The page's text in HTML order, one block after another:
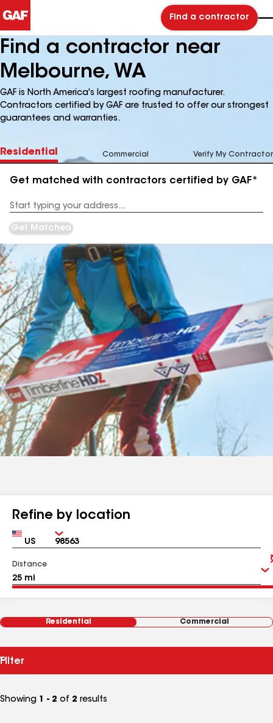
Find a contractor
Find a contractor near
Melbourne, WA
GAF is North America's largest roofing manufacturer.
Contractors certified by GAF are trusted to offer our strongest
guarantees and warranties.
Residential Commercial Verify My Contractor
Get matched with contractors certified by GAF*
Address
Get Matched
Refine by location
Country Zip
Distance
Residential Commercial
Filter
Showing 1 - 2 of 2 results